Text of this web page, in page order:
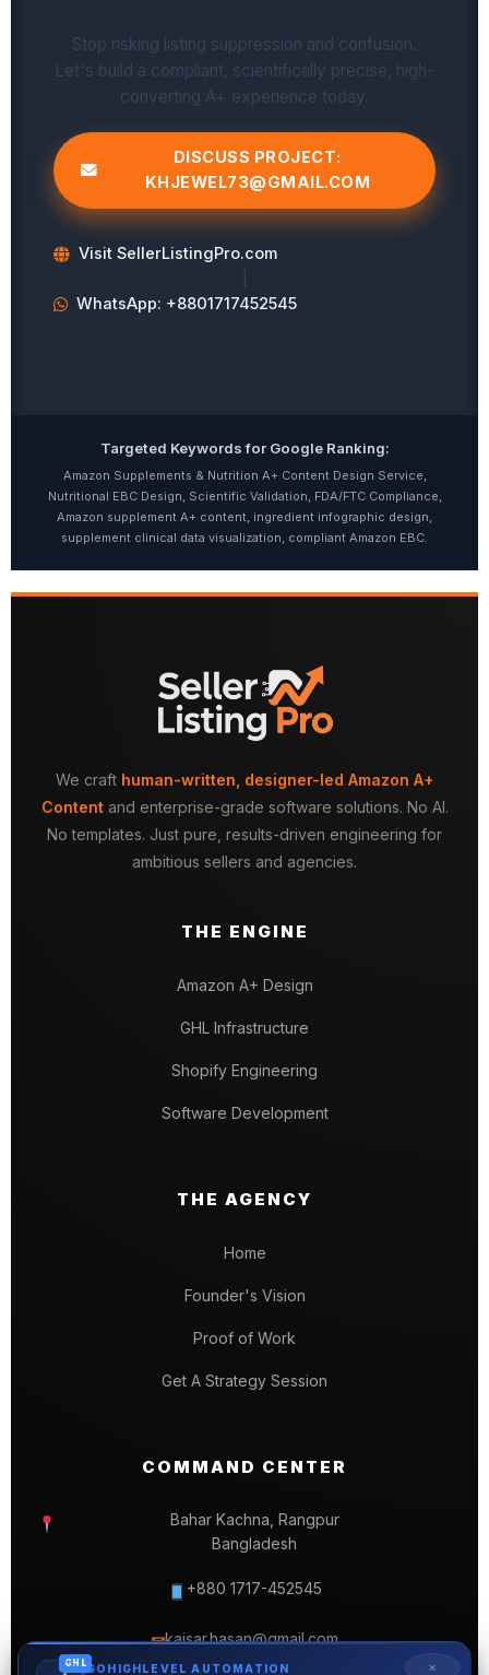
Stop risking listing suppression and confusion.
Let's build a compliant, scientifically precise, high-
converting A+ experience today.
DISCUSS PROJECT:
KHJEWEL73@GMAIL.COM
Visit SellerListingPro.com
WhatsApp: +8801717452545
Targeted Keywords for Google Ranking:
Amazon Supplements & Nutrition A+ Content Design Service,
Nutritional EBC Design, Scientific Validation, FDA/FTC Compliance,
Amazon supplement A+ content, ingredient infographic design,
supplement clinical data visualization, compliant Amazon EBC.
We craft human-written, designer-led Amazon A+
Contentand enterprise-grade software solutions. No AI.
No templates. Just pure, results-driven engineering for
ambitious sellers and agencies.
THE ENGINE
Amazon A+ Design
GHL Infrastructure
Shopify Engineering
Software Development
THE AGENCY
Home
Founder's Vision
Proof of Work
Get A Strategy Session
COMMAND CENTER
Bahar Kachna, Rangpur
Bangladesh
+880 1717-452545
✉kaisar.hasan@gmail.com
✕
GHL GOHIGHLEVEL AUTOMATION